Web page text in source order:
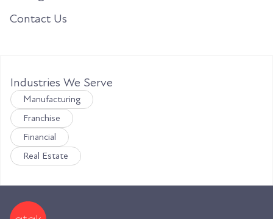
Contact Us
Industries We Serve
Manufacturing
Franchise
Financial
Real Estate